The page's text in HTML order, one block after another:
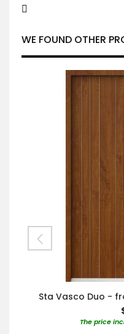
WE FOUND OTHER
Sta Vasco Duo -
The price